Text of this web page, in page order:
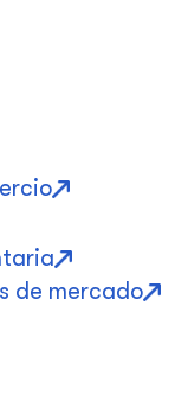
de mercado